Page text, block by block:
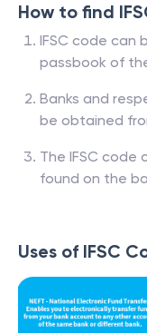
How to find
IFSC code can
passbook of
Banks and
be obtained
The IFSC code
found on the
Uses of IFSC